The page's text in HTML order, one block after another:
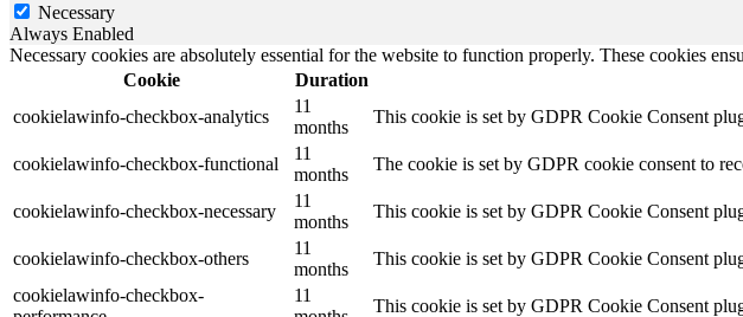
Necessary
Always Enabled
Necessary cookies are absolutely essential for the website to function properly. These cookies
Cookie
Duration
cookielawinfo-checkbox-analytics
11
months
This cookie is set by GDPR Cookie Consent
cookielawinfo-checkbox-functional
11
months
The cookie is set by GDPR cookie consent to
cookielawinfo-checkbox-necessary
11
months
This cookie is set by GDPR Cookie Consent
cookielawinfo-checkbox-others
11
months
This cookie is set by GDPR Cookie Consent
cookielawinfo-checkbox-
11
This cookie is set by GDPR Cookie Consent